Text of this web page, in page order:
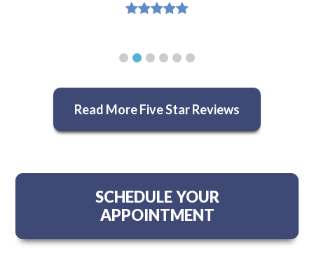
Read More Five Star Reviews
SCHEDULE YOUR
APPOINTMENT